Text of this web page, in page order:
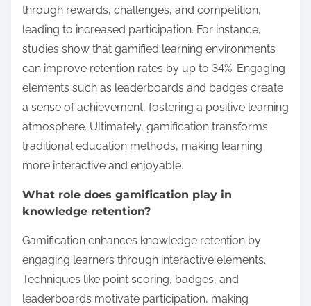
through rewards, challenges, and competition,
leading to increased participation. For instance,
studies show that gamified learning environments
can improve retention rates by up to 34%. Engaging
elements such as leaderboards and badges create
a sense of achievement, fostering a positive learning
atmosphere. Ultimately, gamification transforms
traditional education methods, making learning
more interactive and enjoyable.
What role does gamification play in
knowledge retention?
Gamification enhances knowledge retention by
engaging learners through interactive elements.
Techniques like point scoring, badges, and
leaderboards motivate participation, making